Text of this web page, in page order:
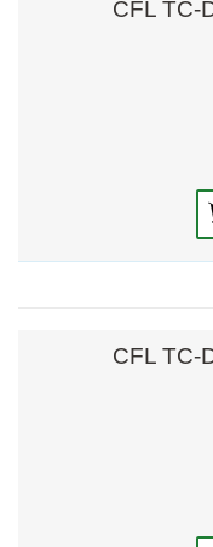
CFL TC-
CFL TC-